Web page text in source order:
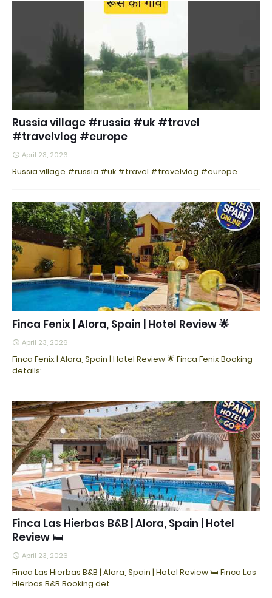
Russia village #russia #uk #travel
#travelvlog #europe
April 23, 2026
Russia village #russia #uk #travel #travelvlog #europe
Finca Fenix | Alora, Spain | Hotel Review 🌟
April 23, 2026
Finca Fenix | Alora, Spain | Hotel Review 🌟 Finca Fenix Booking
details: ...
Finca Las Hierbas B&B | Alora, Spain | Hotel
Review 🛏️
April 23, 2026
Finca Las Hierbas B&B | Alora, Spain | Hotel Review 🛏️ Finca Las
Hierbas B&B Booking det…